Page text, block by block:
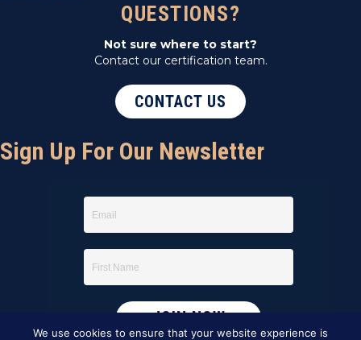
QUESTIONS?
Not sure where to start?
Contact our certification team.
CONTACT US
Sign Up For Our Newsletter
We use cookies to ensure that your website experience is